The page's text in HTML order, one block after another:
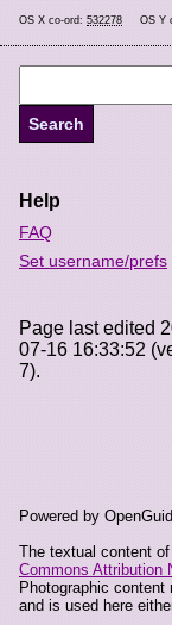
OS X co-ord: 532278 OS Y
Help
FAQ
Set username/prefs
Page last edited
07-16 16:33:52
7).
Powered by
The textual content
Commons Attribution
Photographic content
and is used here